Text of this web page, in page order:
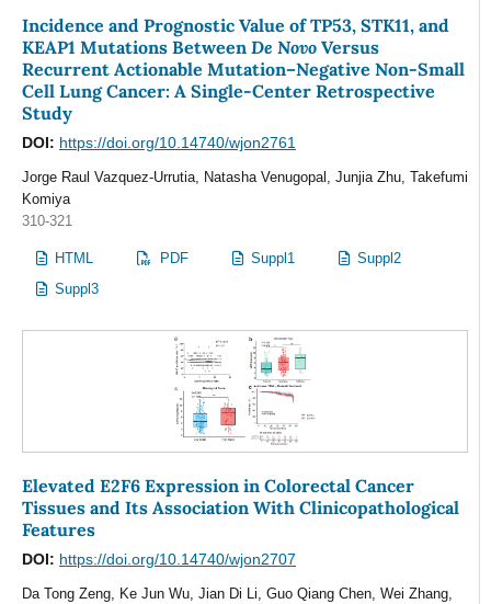
Incidence and Prognostic Value of TP53, STK11, and
KEAP1 Mutations Between De NovoVersus
Recurrent Actionable Mutation–Negative Non-Small
Cell Lung Cancer: A Single-Center Retrospective
Study
DOI: https://doi.org/10.14740/wjon2761
Jorge Raul Vazquez-Urrutia, Natasha Venugopal, Junjia Zhu, Takefumi
Komiya
310-321
HTML PDF Suppl1
Suppl2
Suppl3
Elevated E2F6 Expression in Colorectal Cancer
Tissues and Its Association With Clinicopathological
Features
DOI: https://doi.org/10.14740/wjon2707
Da Tong Zeng, Ke Jun Wu, Jian Di Li, Guo Qiang Chen, Wei Zhang,